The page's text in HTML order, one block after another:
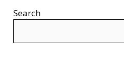
Search